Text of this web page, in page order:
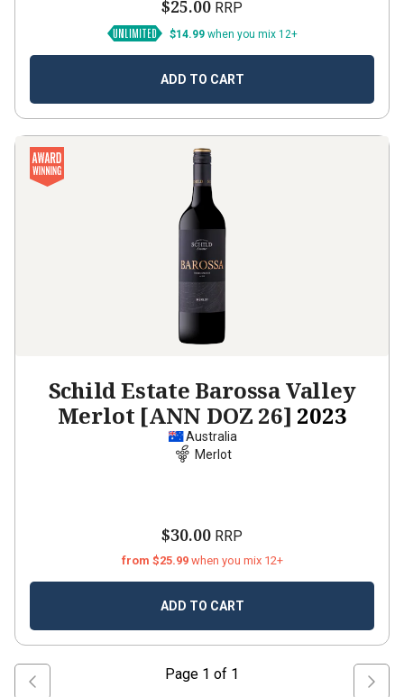
$25.00 RRP
$14.99 when you mix 12+
ADD TO CART
Schild Estate Barossa Valley
Merlot [ANN DOZ 26] 2023
Australia
Merlot
$30.00 RRP
from $25.99 when you mix 12+
ADD TO CART
Page 1 of 1